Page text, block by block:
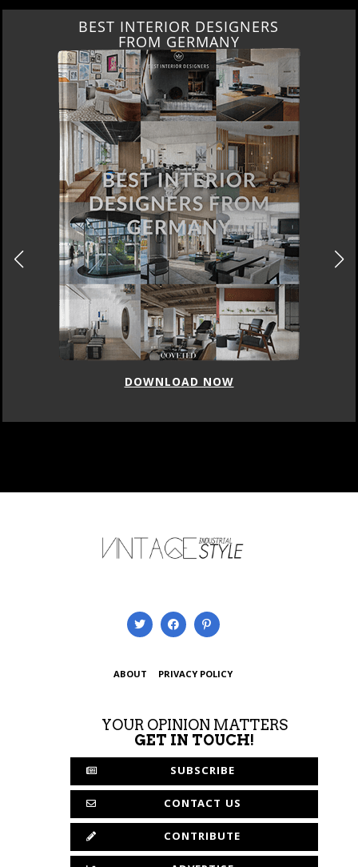
BEST INTERIOR DESIGNERS
FROM GERMANY
DOWNLOAD NOW
ABOUT PRIVACY POLICY
YOUR OPINION MATTERS
GET IN TOUCH!
SUBSCRIBE
CONTACT US
CONTRIBUTE